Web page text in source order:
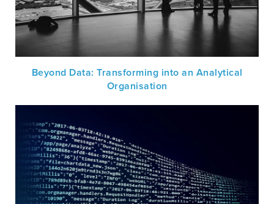
Beyond Data: Transforming into an Analytical
Organisation